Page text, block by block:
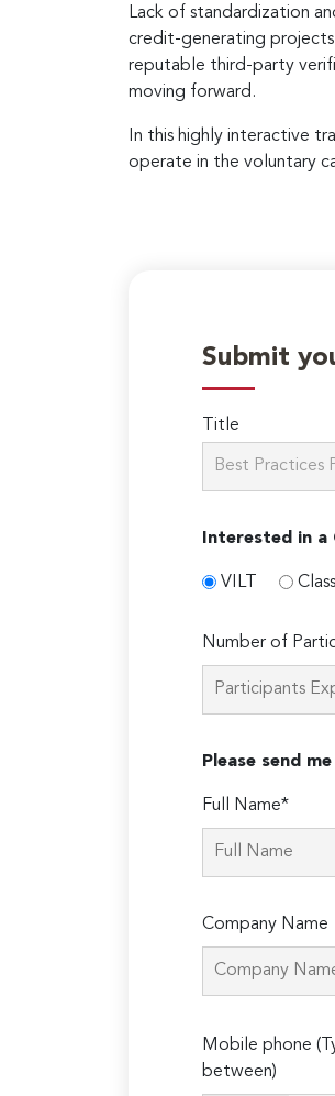
Lack of standardization
credit-generating
reputable third-party
moving forward.
In this highly interactive
operate in the voluntary
Submit
Title
Interested in a
VILT
Number of
Please send
Full Name*
Company Name
leave
this
Mobile phone
between)